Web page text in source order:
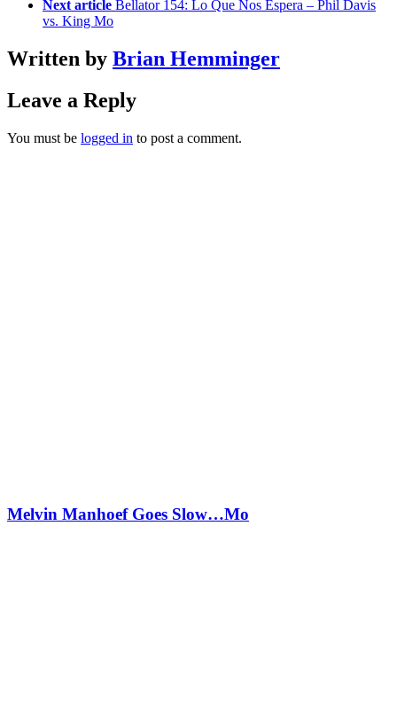
Next article Bellator 154: Lo Que Nos Espera – Phil Davis
vs. King Mo
Written by Brian Hemminger
Leave a Reply
You must be logged in to post a comment.
Melvin Manhoef Goes Slow…Mo